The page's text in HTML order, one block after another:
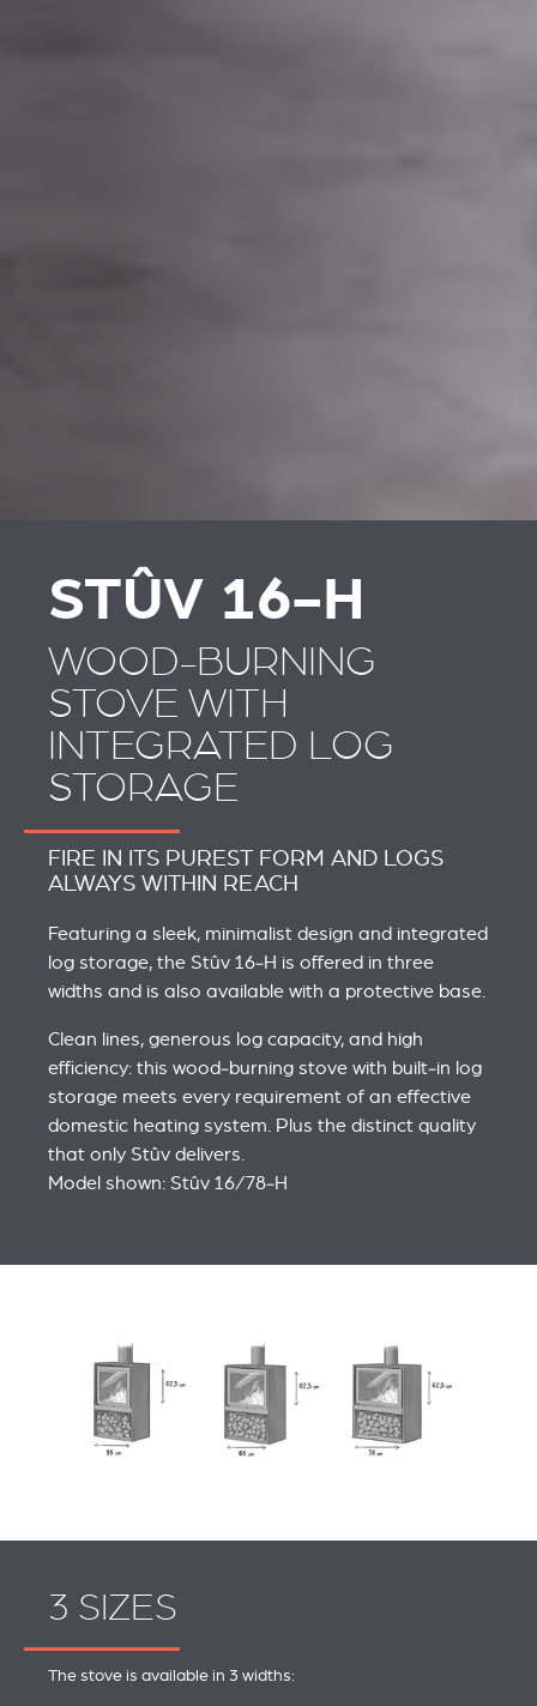
STÛV 16-H
WOOD-BURNING
STOVE WITH
INTEGRATED LOG
STORAGE
FIRE IN ITS PUREST FORM AND LOGS
ALWAYS WITHIN REACH
Featuring a sleek, minimalist design and integrated
log storage, the Stûv 16‑H is offered in three
widths and is also available with a protective base.
Clean lines, generous log capacity, and high
efficiency: this wood‑burning stove with built‑in log
storage meets every requirement of an effective
domestic heating system. Plus the distinct quality
that only Stûv delivers.
Model shown: Stûv 16/78‑H
3 SIZES
The stove is available in 3 widths: